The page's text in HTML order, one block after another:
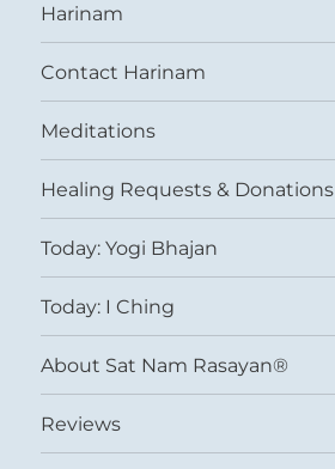
Harinam
Contact Harinam
Meditations
Healing Requests & Donations
Today: Yogi Bhajan
Today: I Ching
About Sat Nam Rasayan®
Reviews